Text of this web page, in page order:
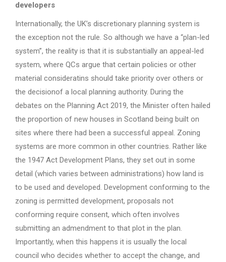
developers
Internationally, the UK’s discretionary planning system is
the exception not the rule. So although we have a “plan-led
system”, the reality is that it is substantially an appeal-led
system, where QCs argue that certain policies or other
material consideratins should take priority over others or
the decisionof a local planning authority. During the
debates on the Planning Act 2019, the Minister often hailed
the proportion of new houses in Scotland being built on
sites where there had been a successful appeal. Zoning
systems are more common in other countries. Rather like
the 1947 Act Development Plans, they set out in some
detail (which varies between administrations) how land is
to be used and developed. Development conforming to the
zoning is permitted development, proposals not
conforming require consent, which often involves
submitting an admendment to that plot in the plan.
Importantly, when this happens it is usually the local
council who decides whether to accept the change, and